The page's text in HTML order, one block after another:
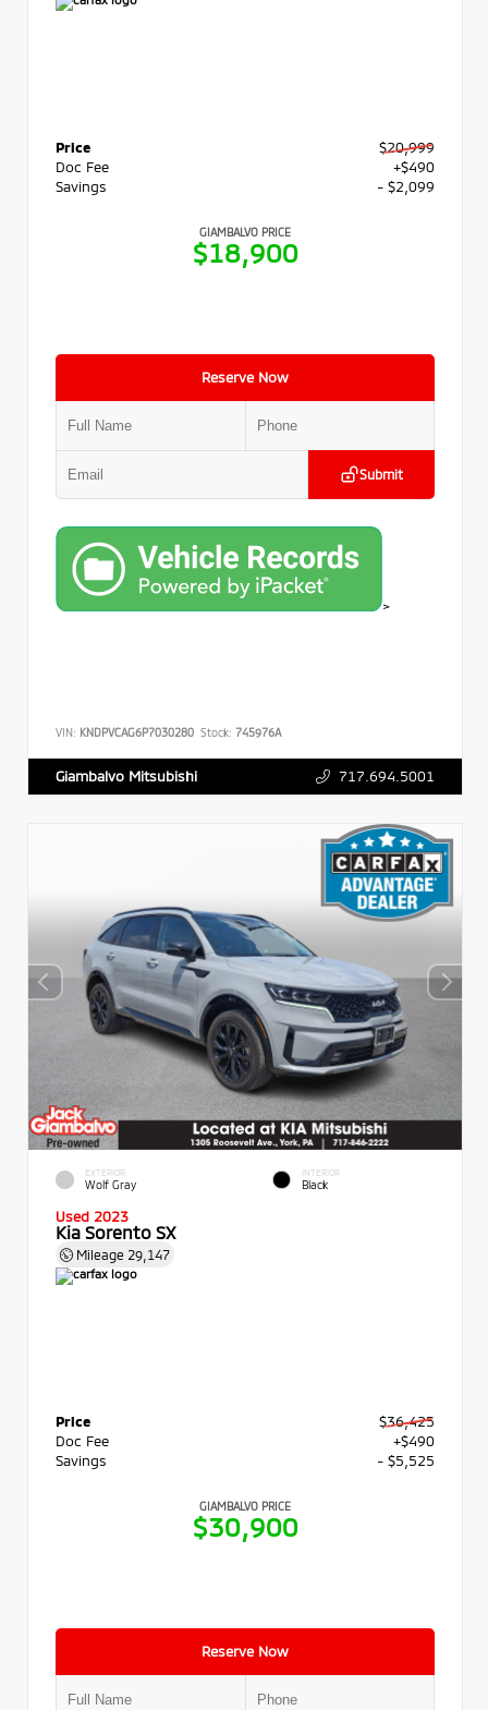
Price
$20,999
Doc Fee
+$490
Savings
- $2,099
GIAMBALVO PRICE
$18,900
Reserve Now
Submit
>
VIN: KNDPVCAG6P7030280 Stock: 745976A
Giambalvo Mitsubishi 717.694.5001
EXTERIOR
Wolf Gray
INTERIOR
Black
Used 2023
Kia Sorento SX
Mileage 29,147
Price
$36,425
Doc Fee
+$490
Savings
- $5,525
GIAMBALVO PRICE
$30,900
Reserve Now